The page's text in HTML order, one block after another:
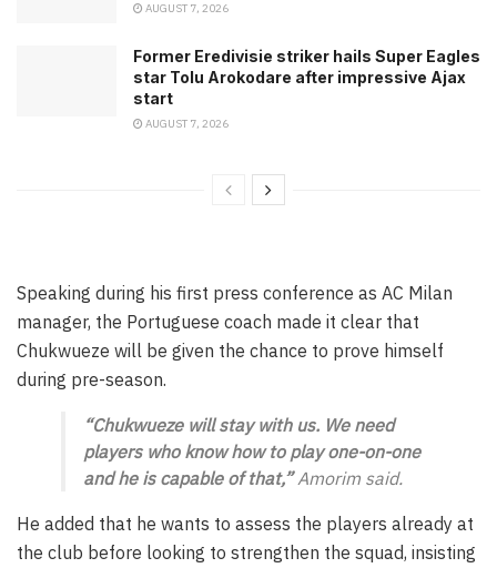
AUGUST 7, 2026
Former Eredivisie striker hails Super Eagles
star Tolu Arokodare after impressive Ajax
start
AUGUST 7, 2026
Speaking during his first press conference as AC Milan
manager, the Portuguese coach made it clear that
Chukwueze will be given the chance to prove himself
during pre-season.
“Chukwueze will stay with us. We need
players who know how to play one-on-one
and he is capable of that,”Amorim said.
He added that he wants to assess the players already at
the club before looking to strengthen the squad, insisting